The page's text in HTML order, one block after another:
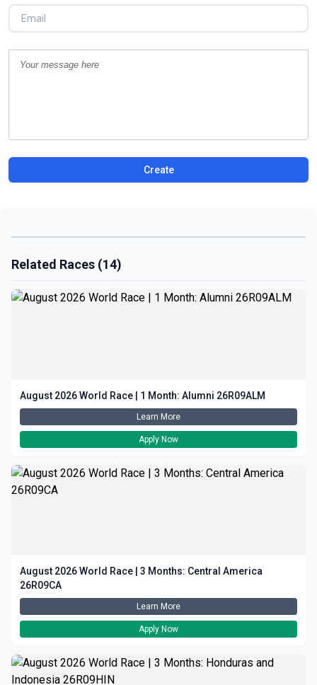
Create
Related Races (14)
August 2026 World Race | 1 Month: Alumni 26R09ALM
Learn More
Apply Now
August 2026 World Race | 3 Months: Central America
26R09CA
Learn More
Apply Now